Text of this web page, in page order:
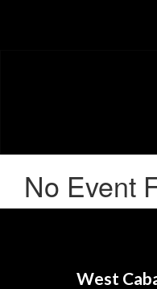
No Event
West